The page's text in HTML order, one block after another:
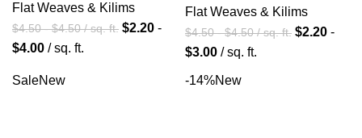
Flat Weaves & Kilims
$4.50-$4.50/ sq. ft. $2.20 -
$4.00 / sq. ft.
Flat Weaves & Kilims
$4.50-$4.50/ sq. ft. $2.20 -
$3.00 / sq. ft.
SaleNew -14%New